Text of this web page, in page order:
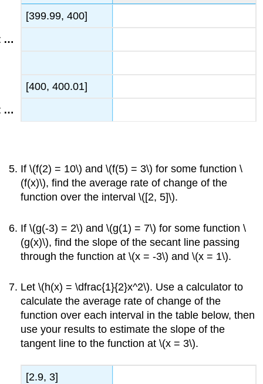
[399.99, 400]
[400, 400.01]
If \(f(2) = 10\) and \(f(5) = 3\) for some function \
(f(x)\), find the average rate of change of the
function over the interval \([2, 5]\).
If \(g(-3) = 2\) and \(g(1) = 7\) for some function \
(g(x)\), find the slope of the secant line passing
through the function at \(x = -3\) and \(x = 1\).
Let \(h(x) = \dfrac{1}{2}x^2\). Use a calculator to
calculate the average rate of change of the
function over each interval in the table below, then
use your results to estimate the slope of the
tangent line to the function at \(x = 3\).
[2.9, 3]